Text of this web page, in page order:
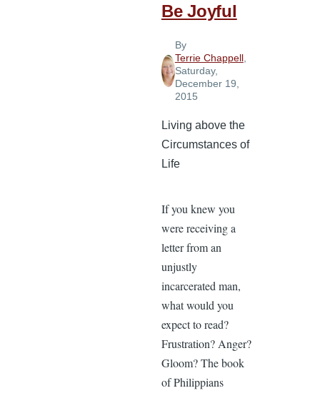
Be Joyful
By
Terrie Chappell,
Saturday,
December 19,
2015
Living above the
Circumstances of
Life
If you knew you
were receiving a
letter from an
unjustly
incarcerated man,
what would you
expect to read?
Frustration? Anger?
Gloom? The book
of Philippians